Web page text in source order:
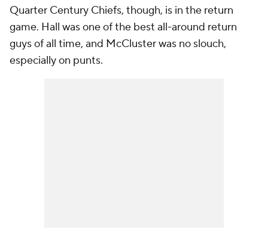
Quarter Century Chiefs, though, is in the return
game. Hall was one of the best all-around return
guys of all time, and McCluster was no slouch,
especially on punts.